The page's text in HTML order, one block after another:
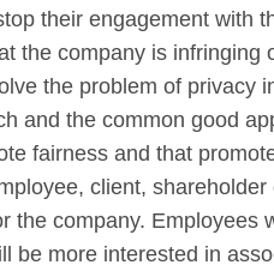
their engagement with
the company is
the problem of
and the common good
fairness and that
client,
the company.
be more interested in